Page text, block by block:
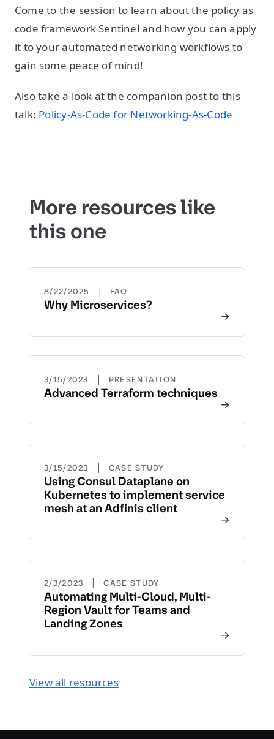
Come to the session to learn about the policy as
code framework Sentinel and how you can apply
it to your automated networking workflows to
gain some peace of mind!
Also take a look at the companion post to this
talk: Policy-As-Code for Networking-As-Code
More resources like
this one
8/22/2025 | FAQ
Why Microservices?
3/15/2023 | PRESENTATION
Advanced Terraform techniques
3/15/2023 | CASE STUDY
Using Consul Dataplane on
Kubernetes to implement service
mesh at an Adfinis client
2/3/2023 | CASE STUDY
Automating Multi-Cloud, Multi-
Region Vault for Teams and
Landing Zones
View all resources